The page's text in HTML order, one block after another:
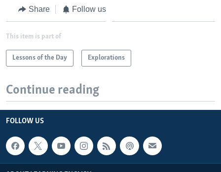
Share Follow us
This item is part of
Lessons of the Day Explorations
Continue reading
FOLLOW US